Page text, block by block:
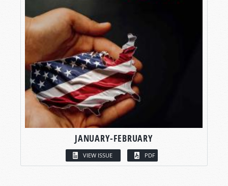
JANUARY-FEBRUARY
VIEW ISSUE PDF